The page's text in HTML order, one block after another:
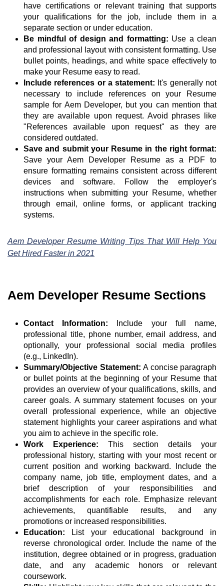
have certifications or relevant training that supports
your qualifications for the job, include them in a
separate section or under education.
Be mindful of design and formatting: Use a clean
and professional layout with consistent formatting. Use
bullet points, headings, and white space effectively to
make your Resume easy to read.
Include references or a statement: It's generally not
necessary to include references on your Resume
sample for Aem Developer, but you can mention that
they are available upon request. Avoid phrases like
"References available upon request" as they are
considered outdated.
Save and submit your Resume in the right format:
Save your Aem Developer Resume as a PDF to
ensure formatting remains consistent across different
devices and software. Follow the employer's
instructions when submitting your Resume, whether
through email, online forms, or applicant tracking
systems.
Aem Developer Resume Writing Tips That Will Help You
Get Hired Faster in 2021
Aem Developer Resume Sections
Contact Information:
Include your full name,
professional title, phone number, email address, and
optionally, your professional social media profiles
(e.g., LinkedIn).
Summary/Objective Statement: A concise paragraph
or bullet points at the beginning of your Resume that
provides an overview of your qualifications, skills, and
career goals. A summary statement focuses on your
overall professional experience, while an objective
statement highlights your career aspirations and what
you aim to achieve in the specific role.
Work Experience: This section details your
professional history, starting with your most recent or
current position and working backward. Include the
company name, job title, employment dates, and a
brief description of your responsibilities and
accomplishments for each role. Emphasize relevant
achievements, quantifiable results, and any
promotions or increased responsibilities.
Education:
List your educational background in
reverse chronological order. Include the name of the
institution, degree obtained or in progress, graduation
date, and any academic honors or relevant
coursework.